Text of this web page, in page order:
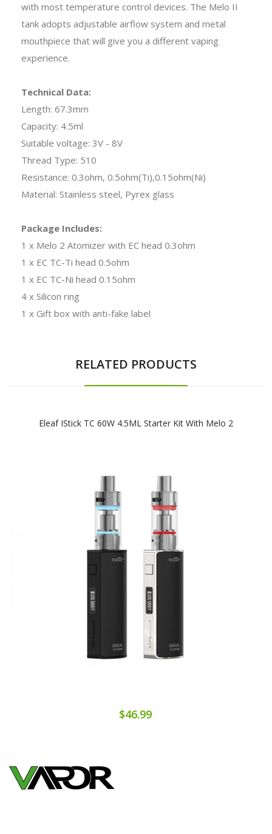
with most temperature control devices. The Melo II
tank adopts adjustable airflow system and metal
mouthpiece that will give you a different vaping
experience.
Technical Data:
Length: 67.3mm
Capacity: 4.5ml
Suitable voltage: 3V - 8V
Thread Type: 510
Resistance: 0.3ohm, 0.5ohm(Ti),0.15ohm(Ni)
Material: Stainless steel, Pyrex glass
Package Includes:
1 x Melo 2 Atomizer with EC head 0.3ohm
1 x EC TC-Ti head 0.5ohm
1 x EC TC-Ni head 0.15ohm
4 x Silicon ring
1 x Gift box with anti-fake label
RELATED PRODUCTS
Eleaf IStick TC 60W 4.5ML Starter Kit With Melo 2
$46.99